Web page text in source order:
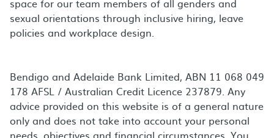
sexual orientations through inclusive hiring, leave
policies and workplace design.
Bendigo and Adelaide Bank Limited, ABN 11 068 049
178 AFSL / Australian Credit Licence 237879. Any
advice provided on this website is of a general nature
only and does not take into account your personal
needs, objectives and financial circumstances. You